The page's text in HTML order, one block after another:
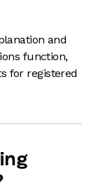
and
function,
for registered